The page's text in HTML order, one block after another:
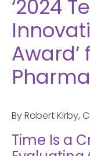
‘2024
By Robert Kirby,
Time Is a